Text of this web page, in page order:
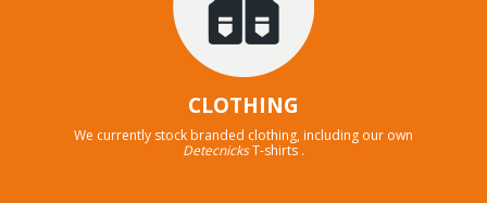
CLOTHING
We currently stock branded clothing, including our own
DetecnicksT-shirts .